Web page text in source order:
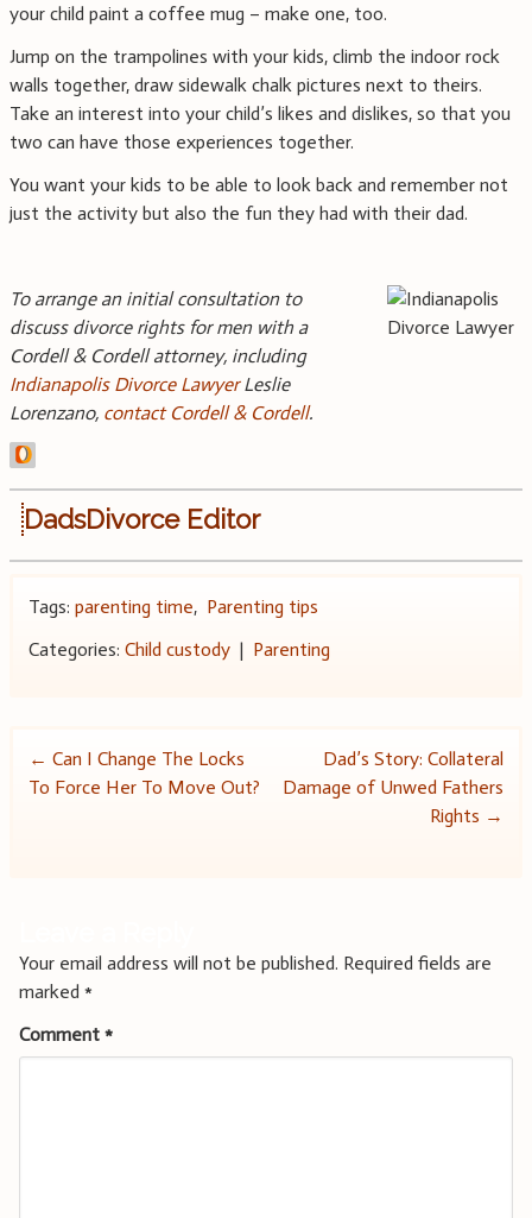
your child paint a coffee mug – make one, too.
Jump on the trampolines with your kids, climb the indoor rock
walls together, draw sidewalk chalk pictures next to theirs.
Take an interest into your child’s likes and dislikes, so that you
two can have those experiences together.
You want your kids to be able to look back and remember not
just the activity but also the fun they had with their dad.
To arrange an initial consultation to
discuss divorce rights for men with a
Cordell & Cordell attorney, including
Indianapolis Divorce LawyerLeslie
Lorenzano, contact Cordell & Cordell.
DadsDivorce Editor
Tags: parenting time, Parenting tips
Categories: Child custody| Parenting
Post
← Can I Change The Locks
To Force Her To Move Out?
Dad’s Story: Collateral
Damage of Unwed Fathers
Rights →
Your email address will not be published. Required fields are
marked *
Comment *